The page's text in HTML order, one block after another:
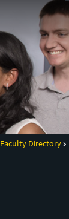
Faculty Directory